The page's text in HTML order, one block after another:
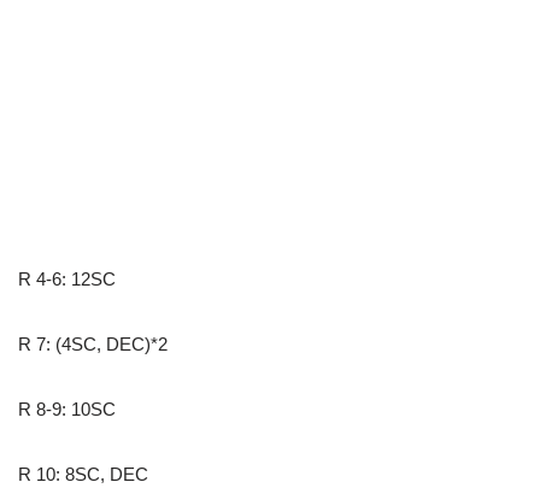
R 4-6: 12SC
R 7: (4SC, DEC)*2
R 8-9: 10SC
R 10: 8SC, DEC